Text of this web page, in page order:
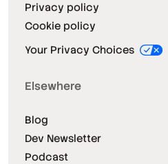
Privacy policy
Cookie policy
Your Privacy Choices
Elsewhere
Blog
Dev Newsletter
Podcast